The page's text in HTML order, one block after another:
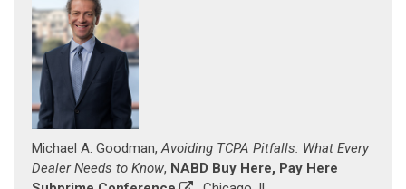
Michael A. Goodman,Avoiding TCPA Pitfalls: What Every
Dealer Needs to Know, NABD Buy Here, Pay Here